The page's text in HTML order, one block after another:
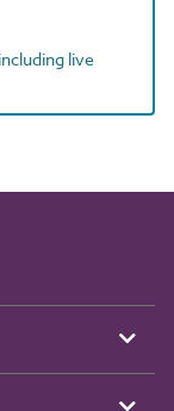
live